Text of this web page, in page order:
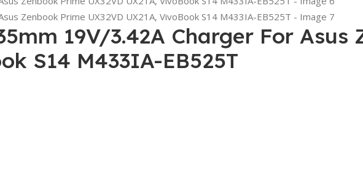
19V/3.42A Charger For Asus
S14 M433IA-EB525T